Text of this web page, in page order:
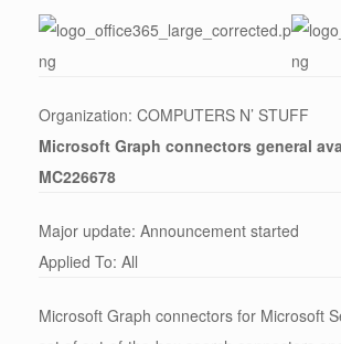
Organization: COMPUTERS N’ STUFF
Microsoft Graph connectors general
MC226678
Major update: Announcement started
Applied To: All
Microsoft Graph connectors for Microsoft